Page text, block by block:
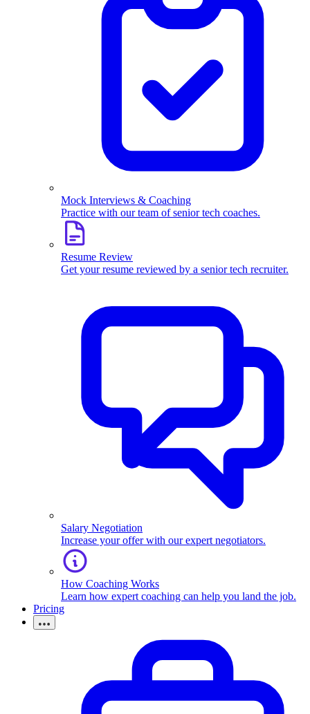
Mock Interviews & Coaching
Practice with our team of senior tech coaches.
Resume Review
Get your resume reviewed by a senior tech recruiter.
Salary Negotiation
Increase your offer with our expert negotiators.
How Coaching Works
Learn how expert coaching can help you land the job.
Pricing